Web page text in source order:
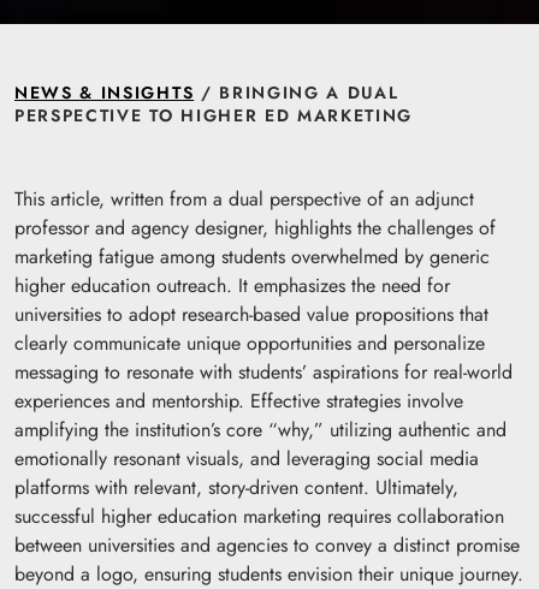
NEWS & INSIGHTS / BRINGING A DUAL
PERSPECTIVE TO HIGHER ED MARKETING
This article, written from a dual perspective of an adjunct
professor and agency designer, highlights the challenges of
marketing fatigue among students overwhelmed by generic
higher education outreach. It emphasizes the need for
universities to adopt research-based value propositions that
clearly communicate unique opportunities and personalize
messaging to resonate with students’ aspirations for real-world
experiences and mentorship. Effective strategies involve
amplifying the institution’s core “why,” utilizing authentic and
emotionally resonant visuals, and leveraging social media
platforms with relevant, story-driven content. Ultimately,
successful higher education marketing requires collaboration
between universities and agencies to convey a distinct promise
beyond a logo, ensuring students envision their unique journey.